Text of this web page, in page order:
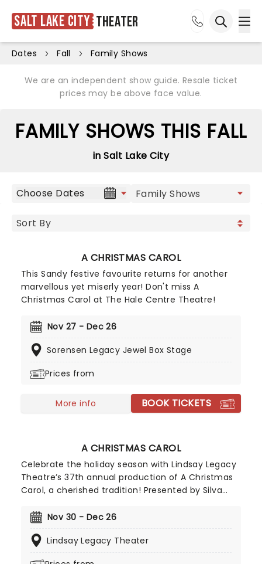
Salt Lake City Theater
Dates Fall Family Shows
We are an independent show guide. Resale ticket
prices may be above face value.
FAMILY SHOWS THIS FALL
in Salt Lake City
Choose Dates
A CHRISTMAS CAROL
This Sandy festive favourite returns for another
marvellous yet miserly year! Don't miss A
Christmas Carol at The Hale Centre Theatre!
Nov 27 - Dec 26
Sorensen Legacy Jewel Box Stage
Prices from
More info BOOK TICKETS
A CHRISTMAS CAROL
Celebrate the holiday season with Lindsay Legacy
Theatre’s 37th annual production of A Christmas
Carol, a cherished tradition! Presented by Silva
together a talented creative team led by director
and music direction by Kyle Harper.
Nov 30 - Dec 26
Lindsay Legacy Theater